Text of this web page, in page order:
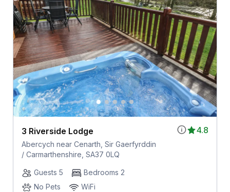
4.8
3 Riverside Lodge
Abercych near Cenarth, Sir Gaerfyrddin
/ Carmarthenshire, SA37 0LQ
Guests 5
Bedrooms 2
No Pets
WiFi